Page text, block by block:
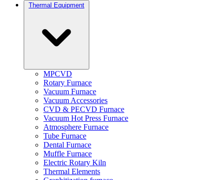
Thermal Equipment
MPCVD
Rotary Furnace
Vacuum Furnace
Vacuum Accessories
CVD & PECVD Furnace
Vacuum Hot Press Furnace
Atmosphere Furnace
Tube Furnace
Dental Furnace
Muffle Furnace
Electric Rotary Kiln
Thermal Elements